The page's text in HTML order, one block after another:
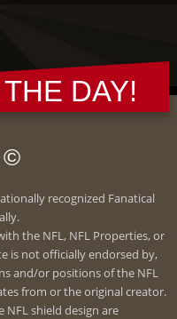
DAY!
©
recognized Fanatical
the NFL, NFL Properties, or
is not officially endorsed by,
and/or positions of the NFL
from or the original creator.
NFL shield design are